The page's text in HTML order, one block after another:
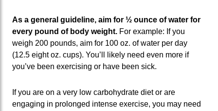
As a general guideline, aim for ½ ounce of water for
every pound of body weight. For example: If you
weigh 200 pounds, aim for 100 oz. of water per day
(12.5 eight oz. cups). You’ll likely need even more if
you’ve been exercising or have been sick.
If you are on a very low carbohydrate diet or are
engaging in prolonged intense exercise, you may need